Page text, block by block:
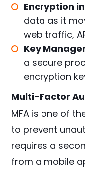
Encryption
data as it
web traffic,
Key
a secure
encryption
Multi-Factor
MFA is one of
to prevent
requires a
from a mobile